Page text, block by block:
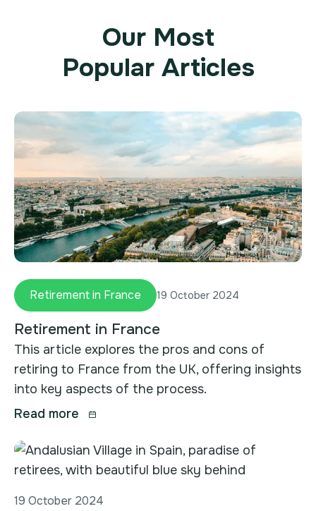
Our Most
Popular Articles
Retirement in France 19 October 2024
Retirement in France
This article explores the pros and cons of
retiring to France from the UK, offering insights
into key aspects of the process.
Read more

19 October 2024